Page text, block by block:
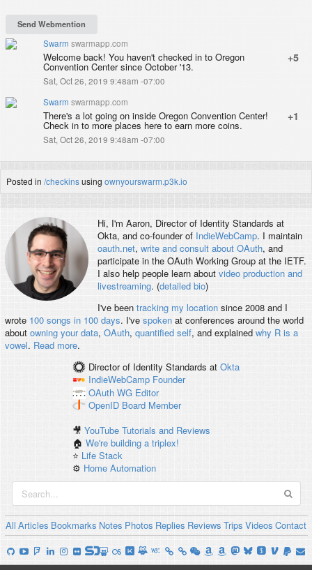
Swarm swarmapp.com
+5
Welcome back! You haven't checked in to Oregon
Convention Center since October '13.
Sat, Oct 26, 2019 9:48am -07:00
Swarm swarmapp.com
+1
There's a lot going on inside Oregon Convention Center!
Check in to more places here to earn more coins.
Sat, Oct 26, 2019 9:48am -07:00
Posted in /checkinsusing ownyourswarm.p3k.io
Hi, I'm Aaron, Director of Identity Standards at
Okta, and co-founder of IndieWebCamp. I maintain
oauth.net, write and consult about OAuth, and
participate in the OAuth Working Group at the IETF.
I also help people learn about video production and
livestreaming. (detailed bio)
I've been tracking my locationsince 2008 and I
wrote 100 songs in 100 days. I've spokenat conferences around the world
about owning your data, OAuth, quantified self, and explained why R is a
vowel. Read more.
Director of Identity Standards at Okta
IndieWebCamp Founder
OAuth WG Editor
OpenID Board Member
🎥YouTube Tutorials and Reviews
🏠We're building a triplex!
⭐️ Life Stack
⚙️ Home Automation
All Articles Bookmarks Notes Photos Replies Reviews Trips Videos Contact